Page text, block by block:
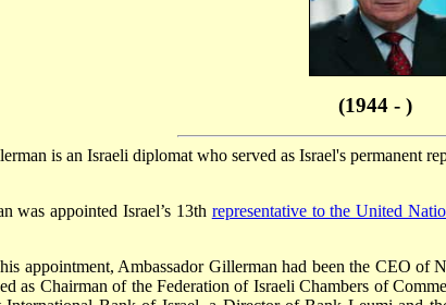
(1944 - )
is an Israeli diplomat who served as Israel's permanent
was appointed Israel’s 13th representative to the United
appointment, Ambassador Gillerman had been the CEO of
as Chairman of the Federation of Israeli Chambers of